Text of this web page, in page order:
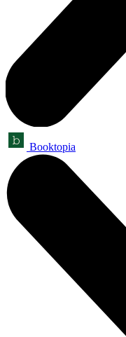
Booktopia